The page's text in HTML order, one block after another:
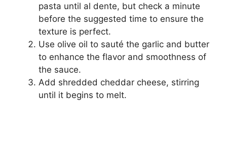
pasta until al dente, but check a minute
before the suggested time to ensure the
texture is perfect.
Use olive oil to sauté the garlic and butter
to enhance the flavor and smoothness of
the sauce.
Add shredded cheddar cheese, stirring
until it begins to melt.